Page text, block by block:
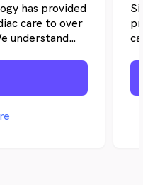
has provided
care to over
understand
moment
and as
any cardiac